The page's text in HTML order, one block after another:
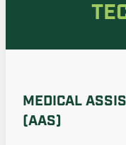
MEDICAL
(AAS)